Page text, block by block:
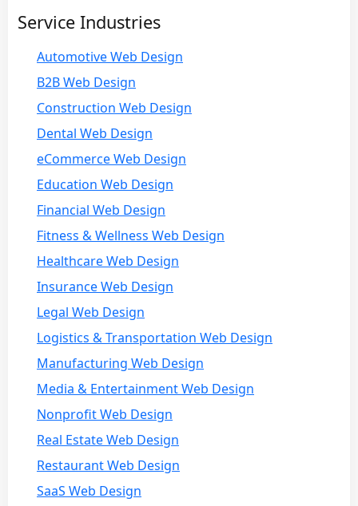
Service Industries
Automotive Web Design
B2B Web Design
Construction Web Design
Dental Web Design
eCommerce Web Design
Education Web Design
Financial Web Design
Fitness & Wellness Web Design
Healthcare Web Design
Insurance Web Design
Legal Web Design
Logistics & Transportation Web Design
Manufacturing Web Design
Media & Entertainment Web Design
Nonprofit Web Design
Real Estate Web Design
Restaurant Web Design
SaaS Web Design